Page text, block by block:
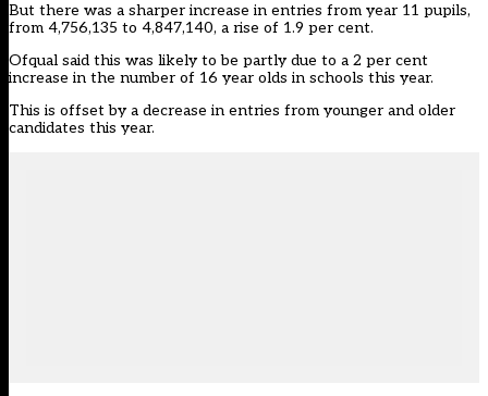
But there was a sharper increase in entries from year 11 pupils,
from 4,756,135 to 4,847,140, a rise of 1.9 per cent.
Ofqual said this was likely to be partly due to a 2 per cent
increase in the number of 16 year olds in schools this year.
This is offset by a decrease in entries from younger and older
candidates this year.